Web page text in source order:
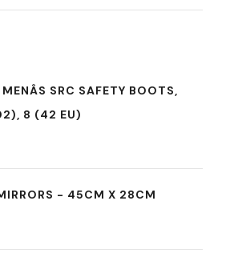
SRC SAFETY BOOTS,
8 (42 EU)
- 45CM X 28CM